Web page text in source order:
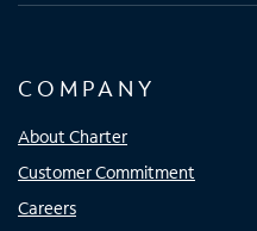
COMPANY
About Charter
Customer Commitment
Careers